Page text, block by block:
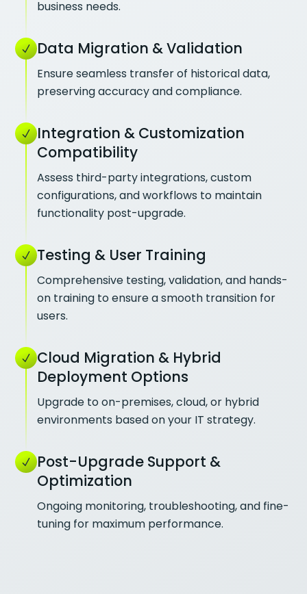
business needs.
Data Migration & Validation
Ensure seamless transfer of historical data,
preserving accuracy and compliance.
Integration & Customization
Compatibility
Assess third-party integrations, custom
configurations, and workflows to maintain
functionality post-upgrade.
Testing & User Training
Comprehensive testing, validation, and hands-
on training to ensure a smooth transition for
users.
Cloud Migration & Hybrid
Deployment Options
Upgrade to on-premises, cloud, or hybrid
environments based on your IT strategy.
Post-Upgrade Support &
Optimization
Ongoing monitoring, troubleshooting, and fine-
tuning for maximum performance.